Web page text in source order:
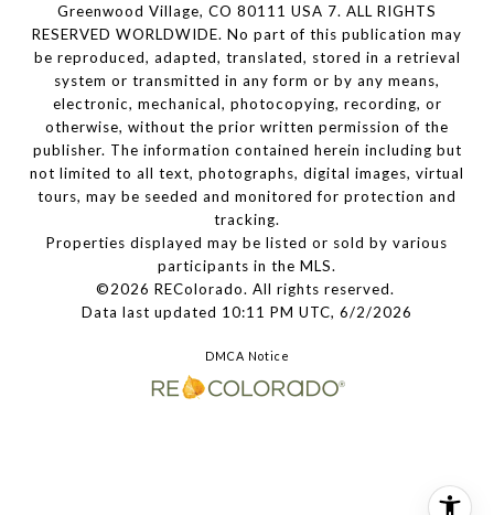
Greenwood Village, CO 80111 USA 7. ALL RIGHTS
RESERVED WORLDWIDE. No part of this publication may
be reproduced, adapted, translated, stored in a retrieval
system or transmitted in any form or by any means,
electronic, mechanical, photocopying, recording, or
otherwise, without the prior written permission of the
publisher. The information contained herein including but
not limited to all text, photographs, digital images, virtual
tours, may be seeded and monitored for protection and
tracking.
Properties displayed may be listed or sold by various
participants in the MLS.
©2026 REColorado. All rights reserved.
Data last updated 10:11 PM UTC, 6/2/2026
DMCA Notice